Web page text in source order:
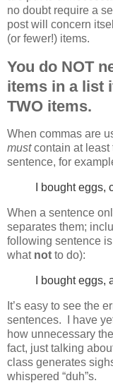
no doubt require a
post will concern
(or fewer!) items.
You do NOT
items in a list
TWO items.
When commas are
mustcontain at least
sentence, for
I bought eggs,
When a sentence
separates them;
following sentence
what not to do):
I bought eggs,
It’s easy to see the
sentences. I have
how unnecessary
fact, just talking
class generates
whispered “duh”s.